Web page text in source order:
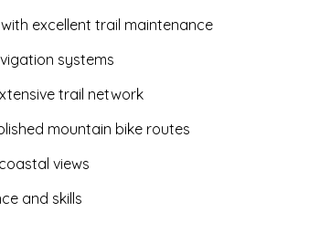
excellent trail maintenance
systems
trail network
mountain bike routes
views
and skills